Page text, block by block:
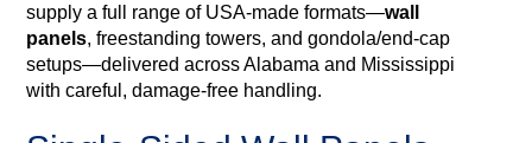
supply a full range of USA‑made formats—wall
panels, freestanding towers, and gondola/end‑cap
setups—delivered across Alabama and Mississippi
with careful, damage‑free handling.